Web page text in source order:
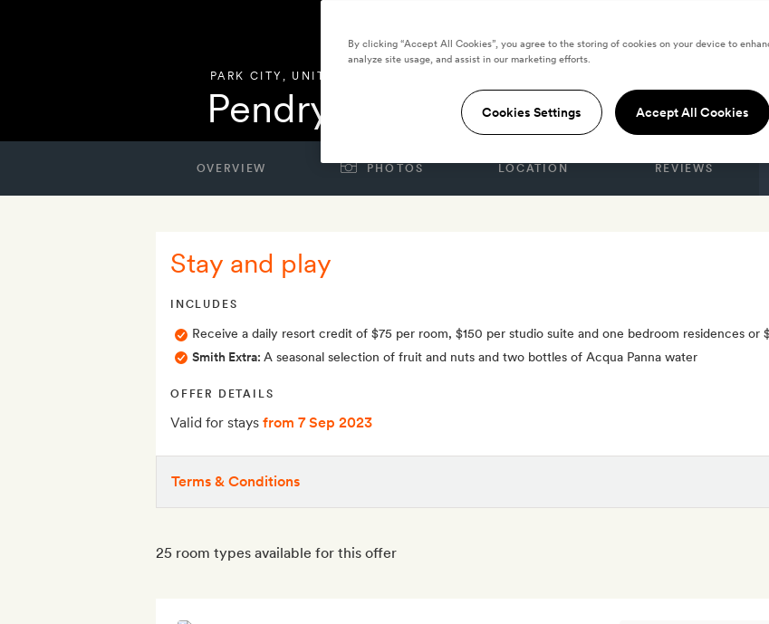
PARK CITY , UNITED STATES
Pendry Park City
OVERVIEW PHOTOS LOCATION REVIEWS
Stay and play
INCLUDES
Receive a daily resort credit of $75 per room, $150 per studio suite and one bedroom residences
Smith Extra: A seasonal selection of fruit and nuts and two bottles of Acqua Panna water
OFFER DETAILS
Valid for stays from 7 Sep 2023
Terms & Conditions
25 room types available for this offer
By clicking “Accept All Cookies”, you agree to the storing of cookies on your device to
analyze site usage, and assist in our marketing efforts.
Cookies Settings Accept All Cookies